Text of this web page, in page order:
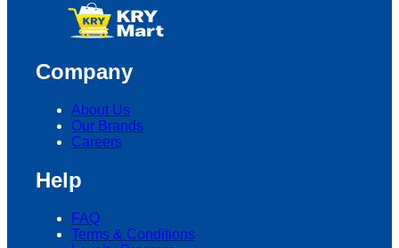
Company
About Us
Our Brands
Careers
Help
FAQ
Terms & Conditions